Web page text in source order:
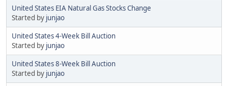
United States EIA Natural Gas Stocks Change
Started by junjao
United States 4-Week Bill Auction
Started by junjao
United States 8-Week Bill Auction
Started by junjao